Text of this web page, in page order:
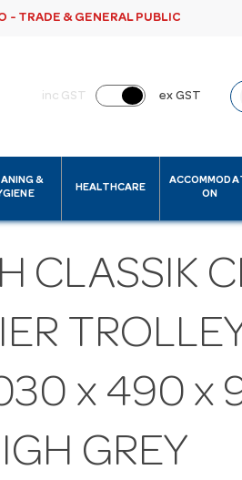
- TRADE & GENERAL PUBLIC
inc GST ex GST
&
HEALTHCARE
ON
CLASSIK
x 490 x
GREY